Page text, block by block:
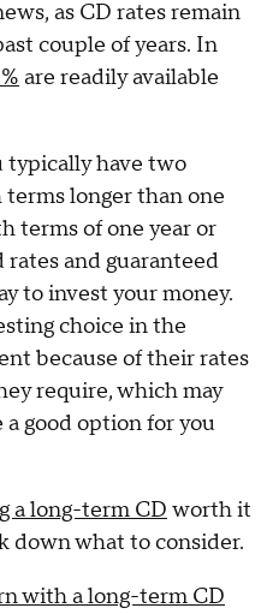
as CD rates remain
couple of years. In
are readily available
typically have two
longer than one
terms of one year or
and guaranteed
to invest your money.
choice in the
because of their rates
require, which may
good option for you
a long-term CD worth it
down what to consider.
with a long-term CD